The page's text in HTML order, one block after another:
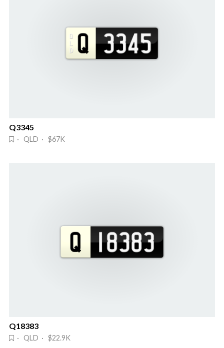
Q3345
· QLD · $67K
Q18383
· QLD · $22.9K